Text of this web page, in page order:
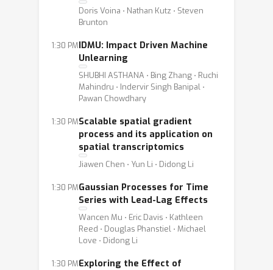
Doris Voina ⋅ Nathan Kutz ⋅ Steven
Brunton
1:30 PMIDMU: Impact Driven Machine
Unlearning
SHUBHI ASTHANA ⋅ Bing Zhang ⋅ Ruchi
Mahindru ⋅ Indervir Singh Banipal ⋅
Pawan Chowdhary
1:30 PMScalable spatial gradient
process and its application on
spatial transcriptomics
Jiawen Chen ⋅ Yun Li ⋅ Didong Li
1:30 PMGaussian Processes for Time
Series with Lead-Lag Effects
Wancen Mu ⋅ Eric Davis ⋅ Kathleen
Reed ⋅ Douglas Phanstiel ⋅ Michael
Love ⋅ Didong Li
1:30 PMExploring the Effect of